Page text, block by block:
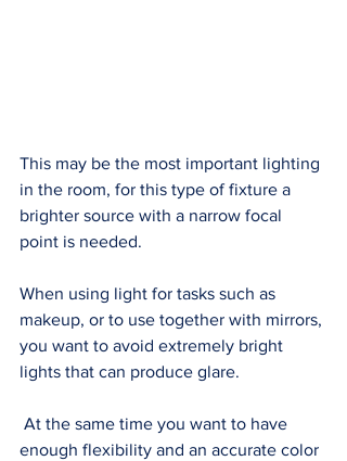
This may be the most important lighting
in the room, for this type of fixture a
brighter source with a narrow focal
point is needed.
When using light for tasks such as
makeup, or to use together with mirrors,
you want to avoid extremely bright
lights that can produce glare.
enough flexibility and an accurate color